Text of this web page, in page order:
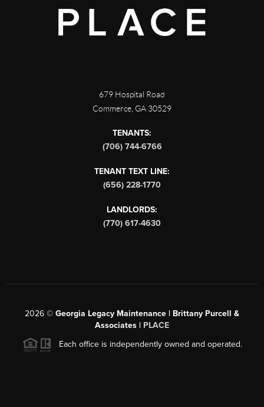
679 Hospital Road
Commerce, GA 30529
TENANTS:
(706) 744-6766
TENANT TEXT LINE:
(656) 228-1770
LANDLORDS:
(770) 617-4630
2026 © Georgia Legacy Maintenance | Brittany Purcell &
Associates | PLACE
Each office is independently owned and operated.